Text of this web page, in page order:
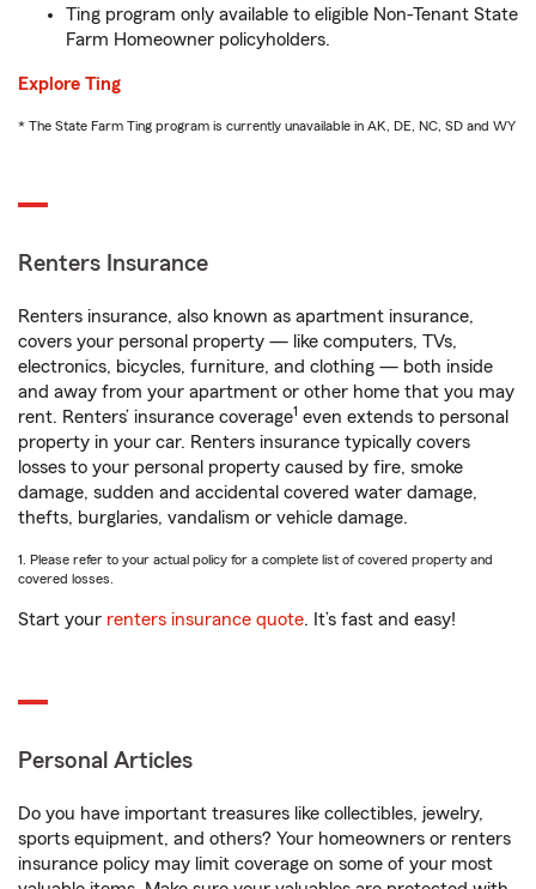
Ting program only available to eligible Non-Tenant State
Farm Homeowner policyholders.
Explore Ting
* The State Farm Ting program is currently unavailable in AK, DE, NC, SD and WY
Renters Insurance
Renters insurance, also known as apartment insurance,
covers your personal property — like computers, TVs,
electronics, bicycles, furniture, and clothing — both inside
and away from your apartment or other home that you may
rent. Renters’ insurance coverage1 even extends to personal
property in your car. Renters insurance typically covers
losses to your personal property caused by fire, smoke
damage, sudden and accidental covered water damage,
thefts, burglaries, vandalism or vehicle damage.
1. Please refer to your actual policy for a complete list of covered property and
covered losses.
Start your renters insurance quote. It’s fast and easy!
Personal Articles
Do you have important treasures like collectibles, jewelry,
sports equipment, and others? Your homeowners or renters
insurance policy may limit coverage on some of your most